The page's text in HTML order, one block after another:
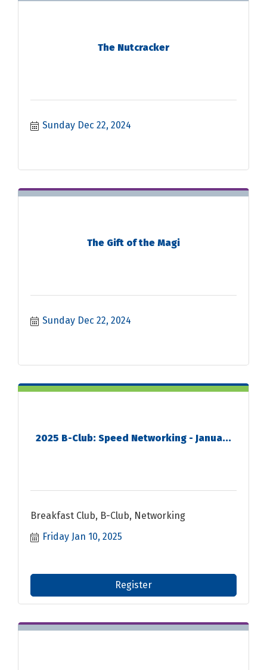
The Nutcracker
Sunday Dec 22, 2024
The Gift of the Magi
Sunday Dec 22, 2024
2025 B-Club: Speed Networking - Janua...
Breakfast Club, B-Club, Networking
Friday Jan 10, 2025
Register